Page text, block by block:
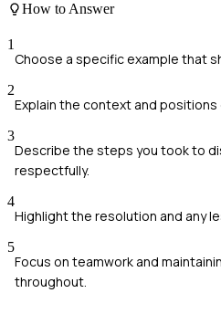
How to Answer
1
Choose a specific example that
2
Explain the context and positions
3
Describe the steps you took to
respectfully.
4
Highlight the resolution and any
5
Focus on teamwork and
throughout.